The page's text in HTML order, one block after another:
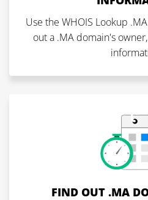
Use the WHOIS Lookup
out a .MA domain's
FIND OUT .MA